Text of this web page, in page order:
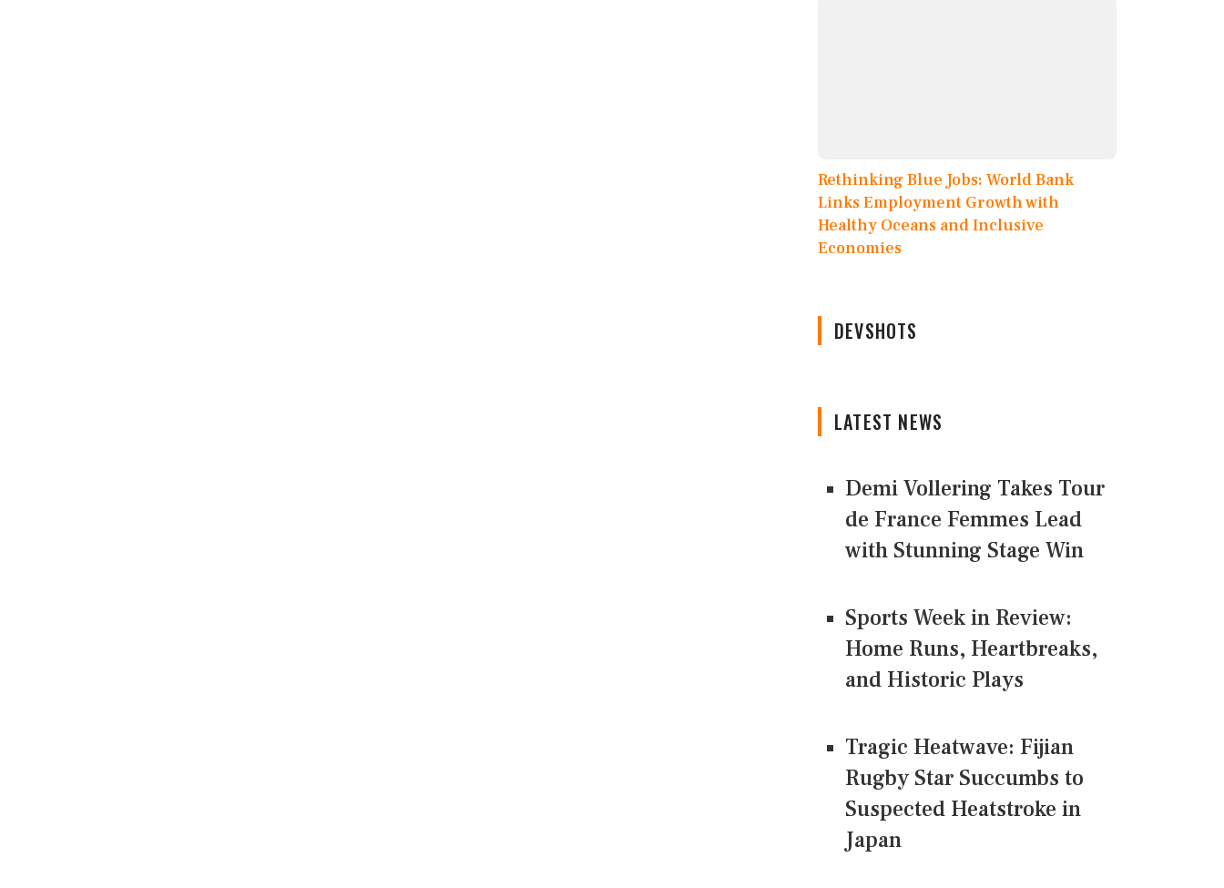
Rethinking Blue Jobs: World Bank
Links Employment Growth with
Healthy Oceans and Inclusive
Economies
DEVSHOTS
LATEST NEWS
Demi Vollering Takes Tour
de France Femmes Lead
with Stunning Stage Win
Sports Week in Review:
Home Runs, Heartbreaks,
and Historic Plays
Tragic Heatwave: Fijian
Rugby Star Succumbs to
Suspected Heatstroke in
Japan